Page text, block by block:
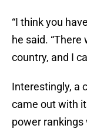
“I think you
he said.
country, and I
Interestingly, a
came out with
power rankings